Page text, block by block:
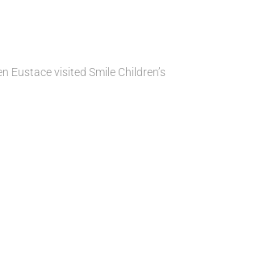
Eustace visited Smile Children’s